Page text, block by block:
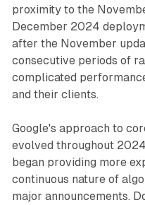
proximity to the
December 2024
after the November
consecutive periods of
complicated
and their clients.
Google's approach to
evolved throughout
began providing more
continuous nature of
major announcements.